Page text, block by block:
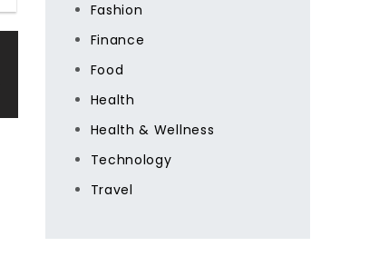
Fashion
Finance
Food
Health
Health & Wellness
Technology
Travel